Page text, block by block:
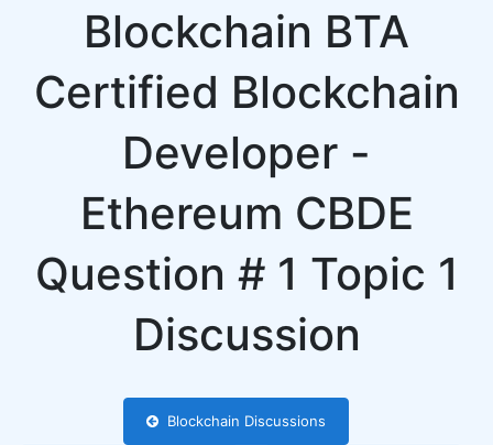
Blockchain BTA
Certified Blockchain
Developer -
Ethereum CBDE
Question # 1 Topic 1
Discussion
Blockchain Discussions